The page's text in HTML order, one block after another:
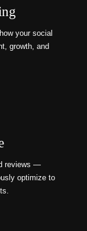
your social
growth, and
reviews —
optimize to